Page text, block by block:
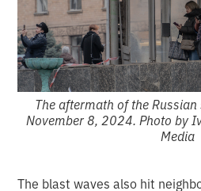
The aftermath of the
November 8, 2024. Photo by
Media
The blast waves also hit